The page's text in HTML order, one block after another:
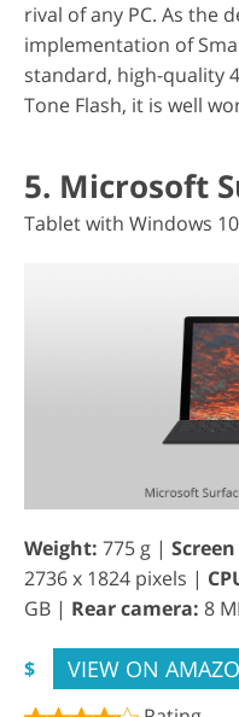
rival of any PC. As the
implementation of
standard, high-quality
Tone Flash, it is well
5. Microsoft
Tablet with Windows 10
Weight: 775 g |
2736 x 1824 pixels |
GB | Rear camera: 8
$ VIEW ON